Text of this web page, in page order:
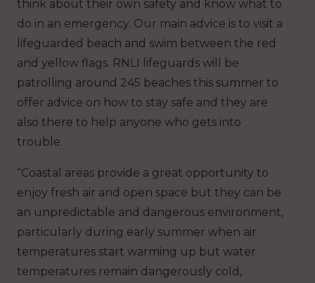
think about their own safety and know what to
do in an emergency. Our main advice is to visit a
lifeguarded beach and swim between the red
and yellow flags. RNLI lifeguards will be
patrolling around 245 beaches this summer to
offer advice on how to stay safe and they are
also there to help anyone who gets into
trouble.
“Coastal areas provide a great opportunity to
enjoy fresh air and open space but they can be
an unpredictable and dangerous environment,
particularly during early summer when air
temperatures start warming up but water
temperatures remain dangerously cold,